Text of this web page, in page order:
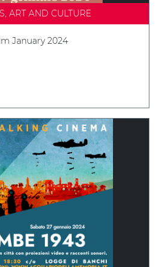
ART AND CULTURE
January 2024